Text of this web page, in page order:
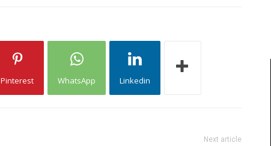
Pinterest WhatsApp Linkedin
Next article